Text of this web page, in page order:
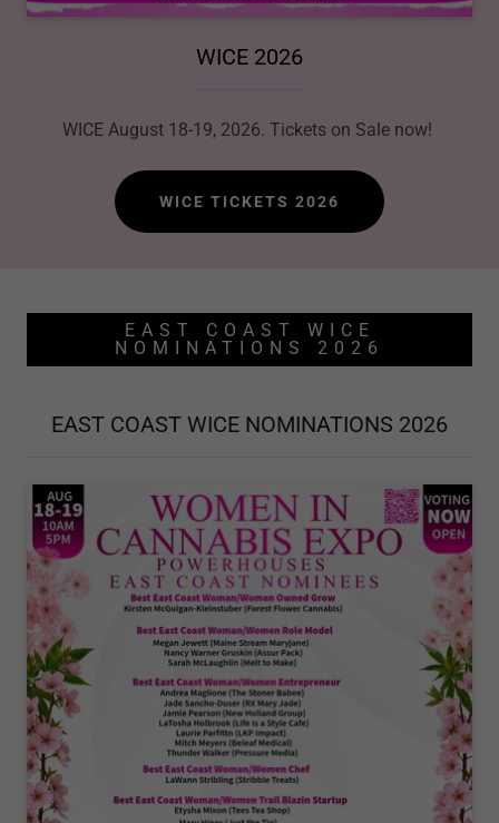
WICE 2026
WICE August 18-19, 2026. Tickets on Sale now!
WICE TICKETS 2026
EAST COAST WICE
NOMINATIONS 2026
EAST COAST WICE NOMINATIONS 2026